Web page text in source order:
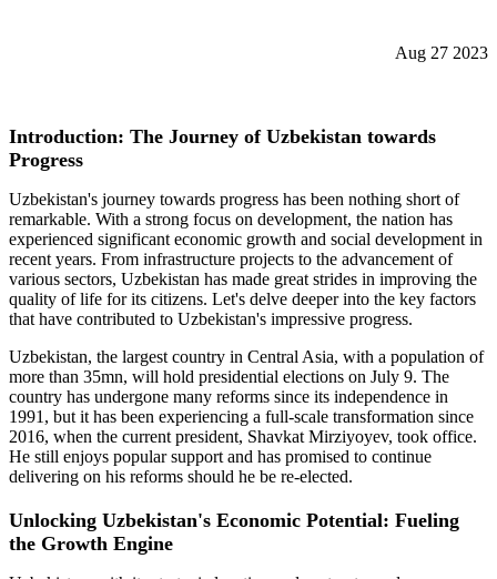
Aug 27 2023
Introduction: The Journey of Uzbekistan towards
Progress
Uzbekistan's journey towards progress has been nothing short of
remarkable. With a strong focus on development, the nation has
experienced significant economic growth and social development in
recent years. From infrastructure projects to the advancement of
various sectors, Uzbekistan has made great strides in improving the
quality of life for its citizens. Let's delve deeper into the key factors
that have contributed to Uzbekistan's impressive progress.
Uzbekistan, the largest country in Central Asia, with a population of
more than 35mn, will hold presidential elections on July 9. The
country has undergone many reforms since its independence in
1991, but it has been experiencing a full-scale transformation since
2016, when the current president, Shavkat Mirziyoyev, took office.
He still enjoys popular support and has promised to continue
delivering on his reforms should he be re-elected.
Unlocking Uzbekistan's Economic Potential: Fueling
the Growth Engine